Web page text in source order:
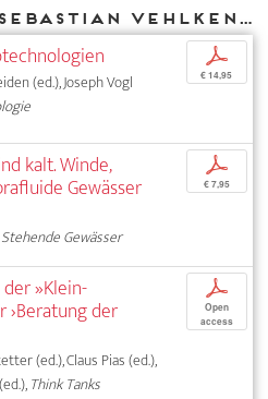
Other texts by Sebastian Vehlken for DIAPHANES
(ed.), Joseph Vogl
p
€ 14,95
kalt. Winde,
Gewässer
Stehende Gewässer
p
€ 7,95
»Klein-
›Beratung der
(ed.), Claus Pias (ed.),
Think Tanks
p
Open
access